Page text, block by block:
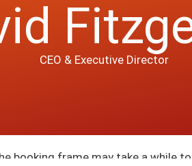
CEO & Executive Director
booking frame may take a while